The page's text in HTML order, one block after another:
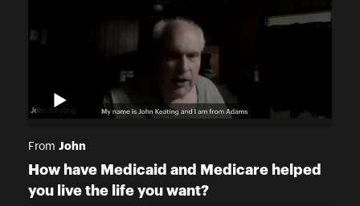
From John
How have Medicaid and Medicare helped
you live the life you want?